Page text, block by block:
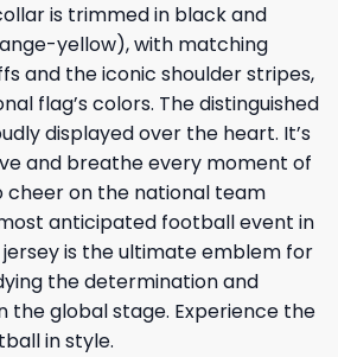
is trimmed in black and
yellow), with matching
and the iconic shoulder stripes,
flag’s colors. The distinguished
displayed over the heart. It’s
and breathe every moment of
cheer on the national team
anticipated football event in
jersey is the ultimate emblem for
the determination and
the global stage. Experience the
in style.